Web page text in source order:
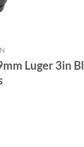
Luger 3in